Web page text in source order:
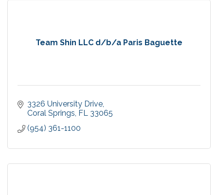
Team Shin LLC d/b/a Paris Baguette
3326 University Drive
Coral Springs FL 33065
(954) 361-1100